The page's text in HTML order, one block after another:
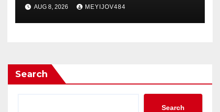
AUG 8, 2026 MEYIJOV484
Search
Search